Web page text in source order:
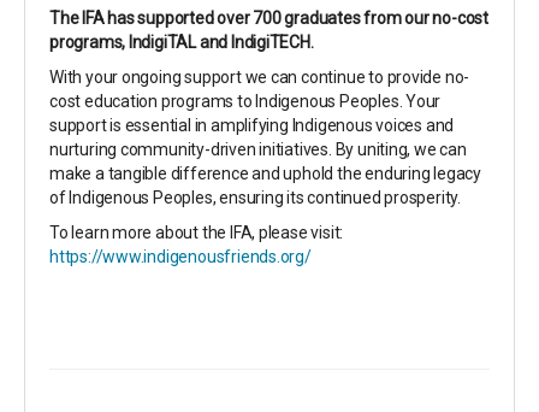
The IFA has supported over 700 graduates from our no-cost
programs, IndigiTAL and IndigiTECH.
With your ongoing support we can continue to provide no-
cost education programs to Indigenous Peoples. Your
support is essential in amplifying Indigenous voices and
nurturing community-driven initiatives. By uniting, we can
make a tangible difference and uphold the enduring legacy
of Indigenous Peoples, ensuring its continued prosperity.
To learn more about the IFA, please visit:
https://www.indigenousfriends.org/